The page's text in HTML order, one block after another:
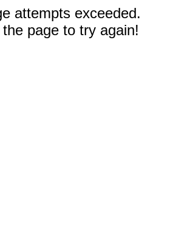
attempts exceeded.
page to try again!